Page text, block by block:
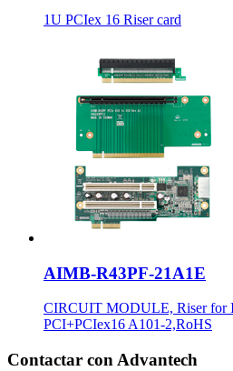
1U PCIex 16 Riser card
AIMB-R43PF-21A1E
CIRCUIT MODULE, Riser for
PCI+PCIex16 A101-2,RoHS
Contactar con Advantech